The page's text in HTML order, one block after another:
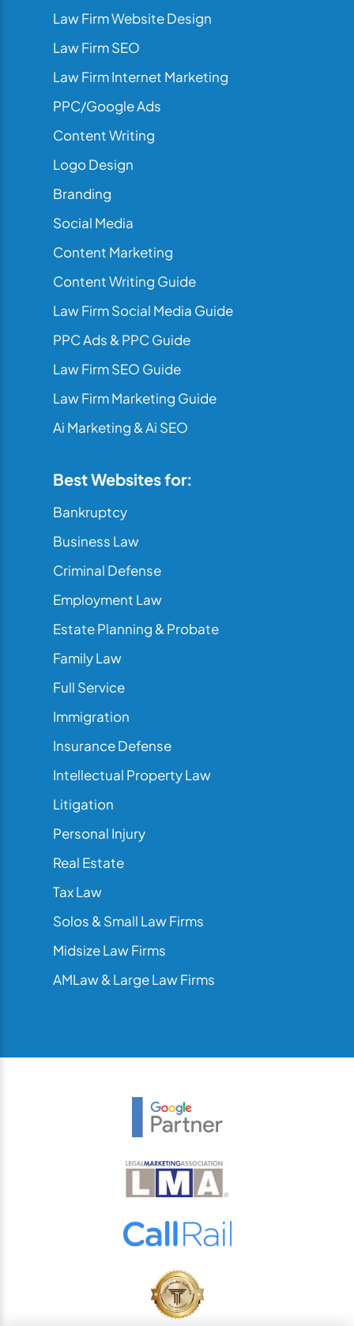
Law Firm Website Design
Law Firm SEO
Law Firm Internet Marketing
PPC/Google Ads
Content Writing
Logo Design
Branding
Social Media
Content Marketing
Content Writing Guide
Law Firm Social Media Guide
PPC Ads & PPC Guide
Law Firm SEO Guide
Law Firm Marketing Guide
Ai Marketing & Ai SEO
Best Websites for:
Bankruptcy
Business Law
Criminal Defense
Employment Law
Estate Planning & Probate
Family Law
Full Service
Immigration
Insurance Defense
Intellectual Property Law
Litigation
Personal Injury
Real Estate
Tax Law
Solos & Small Law Firms
Midsize Law Firms
AMLaw & Large Law Firms